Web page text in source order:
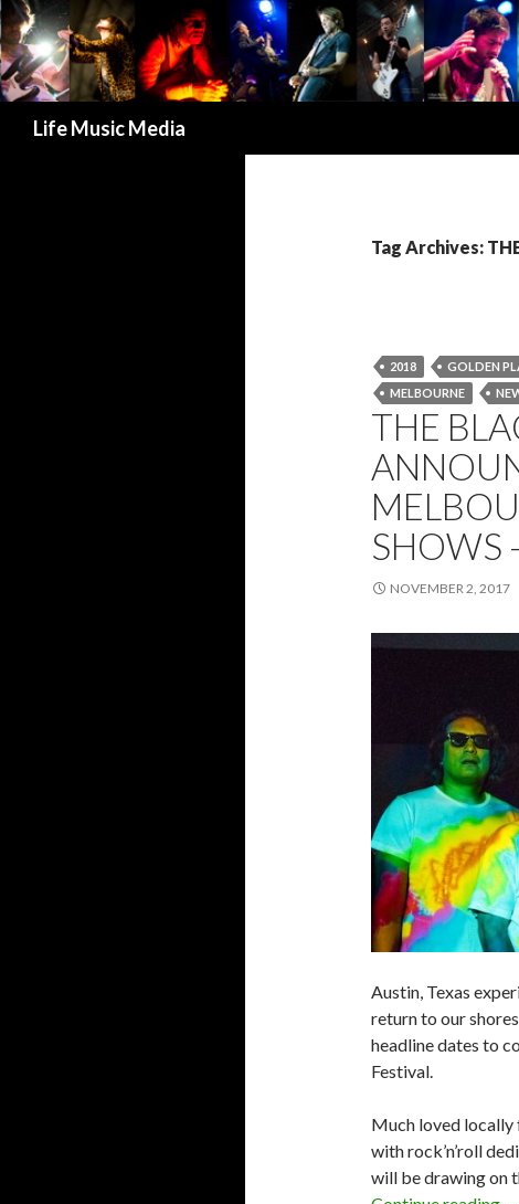
Life Music Media
Tag Archives:
2018 GOLDEN
MELBOURNE
THE
SHOWS
NOVEMBER 2, 2017
Austin, Texas
return to our
headline dates to
Festival.
Much loved
with rock’n’roll
will be drawing on